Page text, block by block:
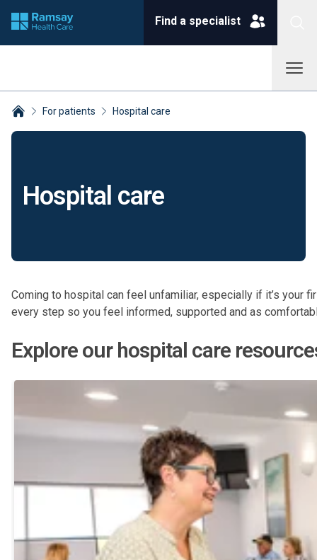
Find a specialist
For patients Hospital care
Hospital care
Coming to hospital can feel unfamiliar, especially if it’s your
every step so you feel informed, supported and as
Explore our hospital care